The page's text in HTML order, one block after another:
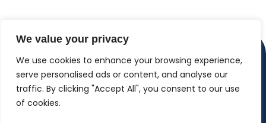
We value your privacy
We use cookies to enhance your browsing experience,
serve personalised ads or content, and analyse our
traffic. By clicking "Accept All", you consent to our use
of cookies.